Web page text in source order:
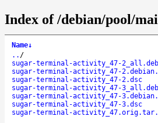
Index of /debian/pool/
Name↓
.. /
sugar-terminal-activity_47-2_all.deb
sugar-terminal-activity_47-
sugar-terminal-activity_47-2.dsc
sugar-terminal-activity_47-3_all.deb
sugar-terminal-activity_47-
sugar-terminal-activity_47-3.dsc
sugar-terminal-